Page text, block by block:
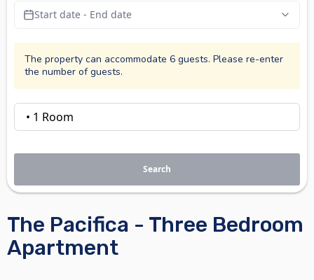
The Pacifica - Three Bedroom
Apartment
Start date - End date
The property can accommodate 6 guests. Please re-enter
the number of guests.
Search